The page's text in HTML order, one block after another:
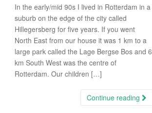
In the early/mid 90s I lived in Rotterdam in a
suburb on the edge of the city called
Hillegersberg for five years. If you went
North East from our house it was 1 km to a
large park called the Lage Bergse Bos and 6
km South West was the centre of
Rotterdam. Our children […]
Continue reading